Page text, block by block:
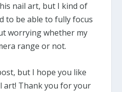
nail art, but I kind of
to be able to fully focus
worrying whether my
range or not.
but I hope you like
art! Thank you for your